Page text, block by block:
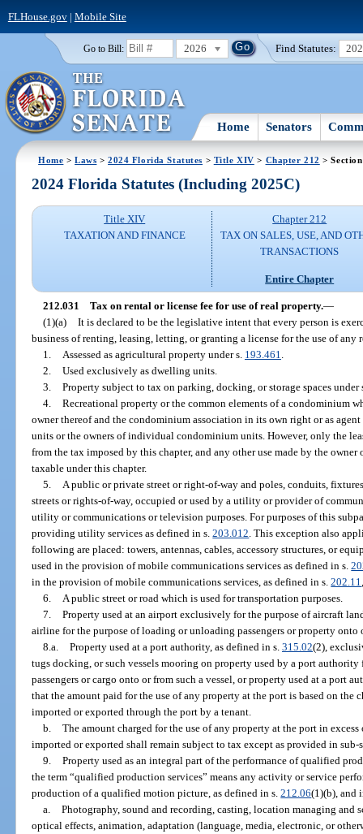
FLHouse.gov| Mobile Site
Go to Bill: 2026 Find Statutes:
Home Senators
Home >Laws >2024 Florida Statutes > Title XIV > Chapter 212 >
2024 Florida Statutes (Including 2025C)
Title XIV
TAXATION AND FINANCE
Chapter 212
TAX ON SALES, USE, AND
TRANSACTIONS
Entire Chapter
212.031 Tax on rental or license fee for use of real property.—
(1)(a) It is declared to be the legislative intent that every person is
business of renting, leasing, letting, or granting a license for the use of any
1.
Assessed as agricultural property under s. 193.461
2. Used exclusively as dwelling units.
3. Property subject to tax on parking, docking, or storage spaces under
4. Recreational property or the common elements of a condominium
owner thereof and the condominium association in its own right or as
units or the owners of individual condominium units. However, only the
from the tax imposed by this chapter, and any other use made by the
taxable under this chapter.
5.
A public or private street or right-of-way and poles, conduits,
streets or rights-of-way, occupied or used by a utility or provider of
utility or communications or television purposes. For purposes of this
providing utility services as defined in s.203.012 . This exception also
following are placed: towers, antennas, cables, accessory structures, or
used in the provision of mobile communications services as defined in s.
in the provision of mobile communications services, as defined in s.202.11
6.
A public street or road which is used for transportation purposes.
7. Property used at an airport exclusively for the purpose of aircraft
airline for the purpose of loading or unloading passengers or property
8.a. Property used at a port authority, as defined in s. 315.02(2),
tugs docking, or such vessels mooring on property used by a port
passengers or cargo onto or from such a vessel, or property used at a port
that the amount paid for the use of any property at the port is based on the
imported or exported through the port by a tenant.
b. The amount charged for the use of any property at the port in
imported or exported shall remain subject to tax except as provided in sub-
9. Property used as an integral part of the performance of qualified
the term “qualified production services” means any activity or service
production of a qualified motion picture, as defined in s.212.06(1)(b), and
a. Photography, sound and recording, casting, location managing and
optical effects, animation, adaptation (language, media, electronic, or